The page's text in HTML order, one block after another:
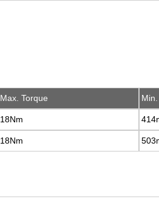
Max. Torque
18Nm
18Nm
Max. Torque
18Nm
18Nm